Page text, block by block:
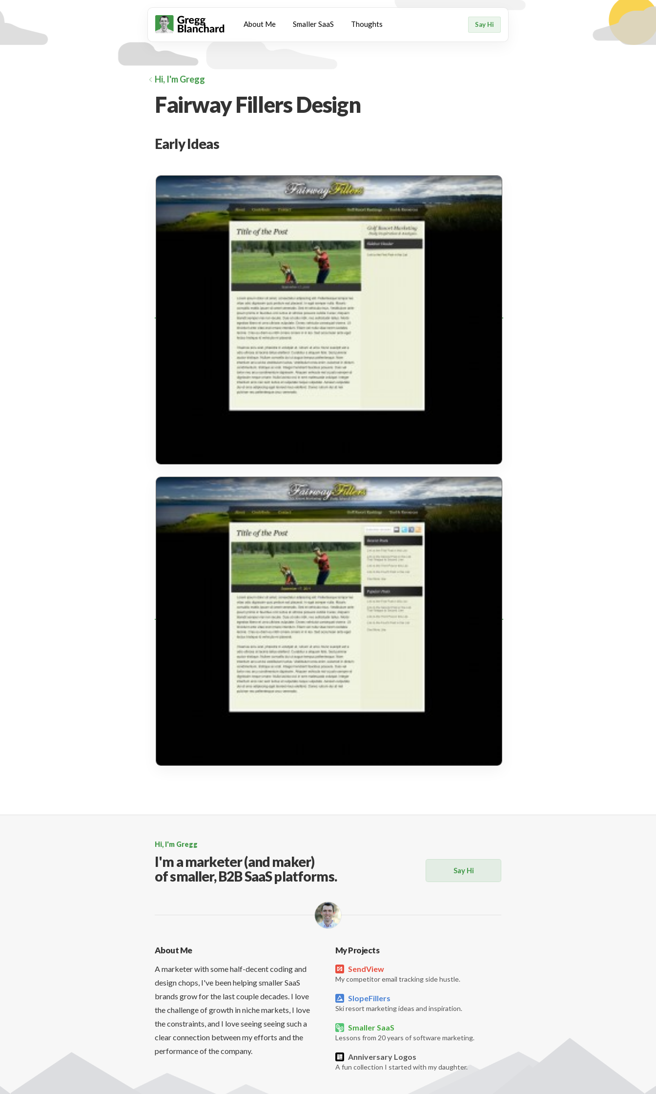
About Me Smaller SaaS Thoughts Say Hi
Hi, I'm Gregg
Fairway Fillers Design
Early Ideas
Hi, I'm Gregg
I'm a marketer (and maker)
of smaller, B2B SaaS platforms.
Say Hi
About Me
A marketer with some half-decent coding and
design chops, I've been helping smaller SaaS
brands grow for the last couple decades. I love
the challenge of growth in niche markets, I love
the constraints, and I love seeing seeing such a
clear connection between my efforts and the
performance of the company.
My Projects
SendView
My competitor email tracking side hustle.
SlopeFillers
Ski resort marketing ideas and inspiration.
Smaller SaaS
Lessons from 20 years of software marketing.
Anniversary Logos
A fun collection I started with my daughter.